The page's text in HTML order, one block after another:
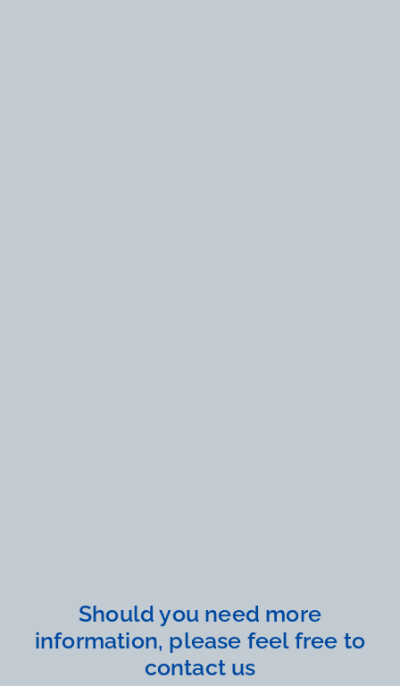
Should you need more
information, please feel free to
contact us